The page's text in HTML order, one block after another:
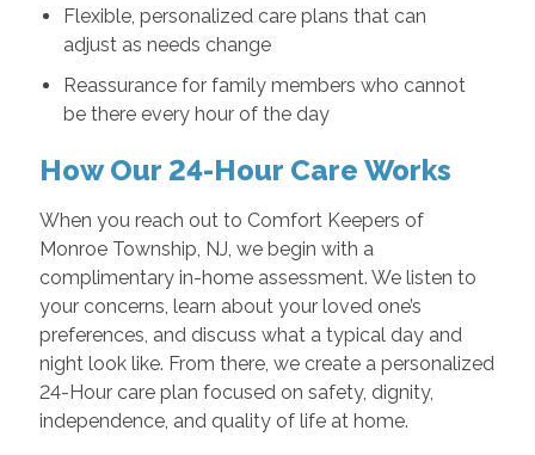
Flexible, personalized care plans that can
adjust as needs change
Reassurance for family members who cannot
be there every hour of the day
How Our 24-Hour Care Works
When you reach out to Comfort Keepers of
Monroe Township, NJ, we begin with a
complimentary in-home assessment. We listen to
your concerns, learn about your loved one’s
preferences, and discuss what a typical day and
night look like. From there, we create a personalized
24-Hour care plan focused on safety, dignity,
independence, and quality of life at home.